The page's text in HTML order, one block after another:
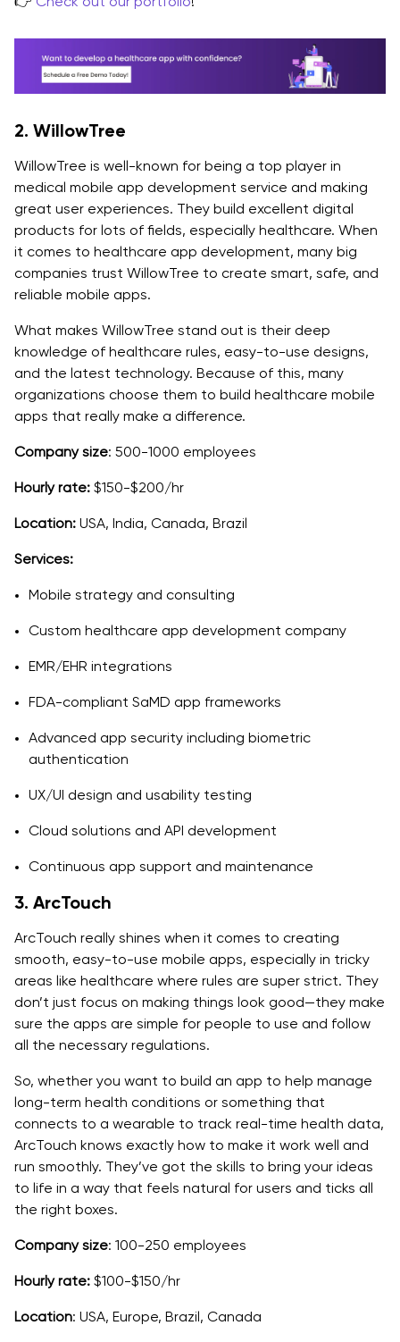
2. WillowTree
WillowTree is well-known for being a top player in
medical mobile app development service and making
great user experiences. They build excellent digital
products for lots of fields, especially healthcare. When
it comes to healthcare app development, many big
companies trust WillowTree to create smart, safe, and
reliable mobile apps.
What makes WillowTree stand out is their deep
knowledge of healthcare rules, easy-to-use designs,
and the latest technology. Because of this, many
organizations choose them to build healthcare mobile
apps that really make a difference.
Company size: 500-1000 employees
Hourly rate: $150-$200/hr
Location: USA, India, Canada, Brazil
Services:
Mobile strategy and consulting
Custom healthcare app development company
EMR/EHR integrations
FDA-compliant SaMD app frameworks
Advanced app security including biometric
authentication
UX/UI design and usability testing
Cloud solutions and API development
Continuous app support and maintenance
3. ArcTouch
ArcTouch really shines when it comes to creating
smooth, easy-to-use mobile apps, especially in tricky
areas like healthcare where rules are super strict. They
don’t just focus on making things look good—they make
sure the apps are simple for people to use and follow
all the necessary regulations.
So, whether you want to build an app to help manage
long-term health conditions or something that
connects to a wearable to track real-time health data,
ArcTouch knows exactly how to make it work well and
run smoothly. They’ve got the skills to bring your ideas
to life in a way that feels natural for users and ticks all
the right boxes.
Company size: 100-250 employees
Hourly rate: $100-$150/hr
Location: USA, Europe, Brazil, Canada